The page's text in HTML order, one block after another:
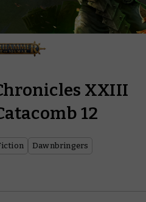
XXIII
12
Dawnbringers